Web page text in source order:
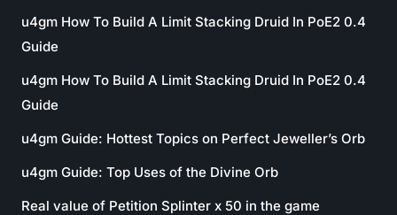
u4gm How To Build A Limit Stacking Druid In PoE2 0.4
Guide
u4gm How To Build A Limit Stacking Druid In PoE2 0.4
Guide
u4gm Guide: Hottest Topics on Perfect Jeweller’s Orb
u4gm Guide: Top Uses of the Divine Orb
Real value of Petition Splinter x 50 in the game